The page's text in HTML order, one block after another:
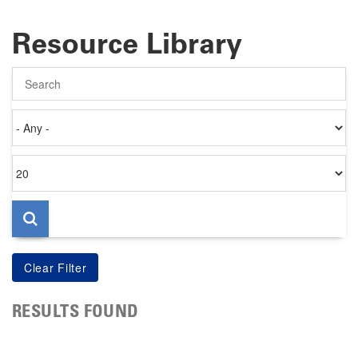
Resource Library
on
per
page
RESULTS FOUND